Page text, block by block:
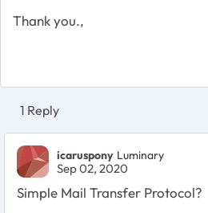
Thank you.,
1 Reply
icaruspony Luminary
Sep 02, 2020
Simple Mail Transfer Protocol?